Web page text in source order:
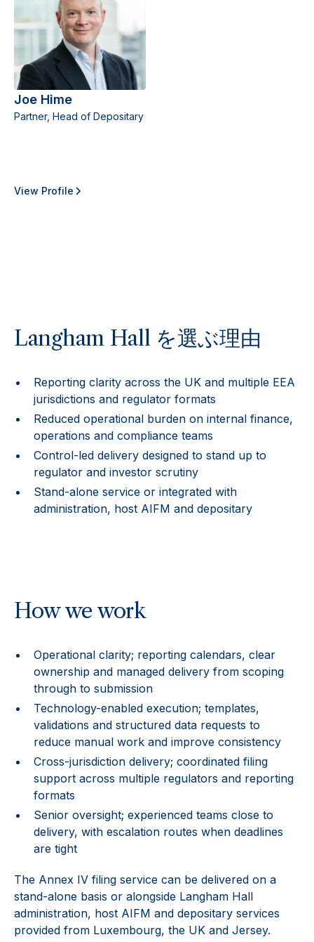
Joe Hime
Partner, Head of Depositary
View Profile
Langham Hall を選ぶ理由
Reporting clarity across the UK and multiple EEA
jurisdictions and regulator formats
Reduced operational burden on internal finance,
operations and compliance teams
Control-led delivery designed to stand up to
regulator and investor scrutiny
Stand-alone service or integrated with
administration, host AIFM and depositary
How we work
Operational clarity; reporting calendars, clear
ownership and managed delivery from scoping
through to submission
Technology-enabled execution; templates,
validations and structured data requests to
reduce manual work and improve consistency
Cross-jurisdiction delivery; coordinated filing
support across multiple regulators and reporting
formats
Senior oversight; experienced teams close to
delivery, with escalation routes when deadlines
are tight
The Annex IV filing service can be delivered on a
stand-alone basis or alongside Langham Hall
administration, host AIFM and depositary services
provided from Luxembourg, the UK and Jersey.